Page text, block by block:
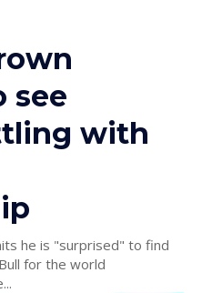
see
with
he is "surprised" to find
for the world
The...